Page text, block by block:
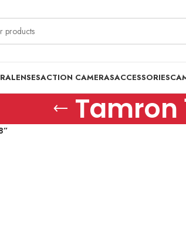
LENSESACTION CAMERASACCESSORIES
Tamron